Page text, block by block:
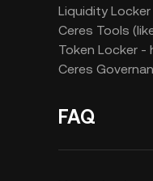
Liquidity
Ceres Tools
Token Locker
Ceres
FAQ